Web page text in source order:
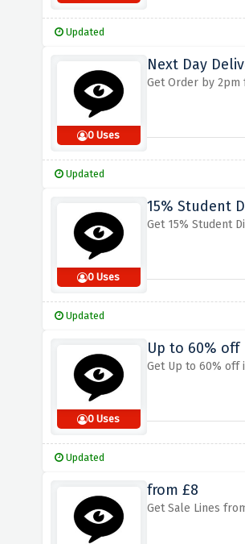
Updated
0 Uses
Next Day
Get Order by
Updated
0 Uses
15% Student
Get 15% Student
Updated
0 Uses
Up to 60% off
Get Up to 60%
Updated
from £8
Get Sale Lines